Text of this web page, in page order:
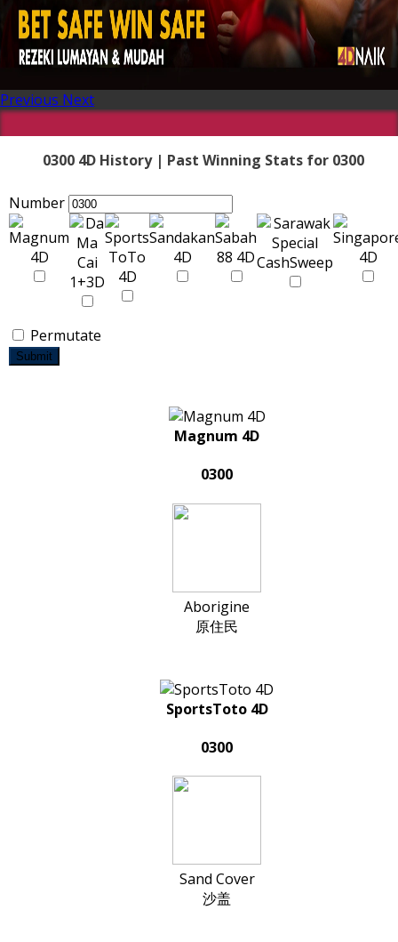
Previous Next
0300 4D History | Past Winning Stats for 0300
Number
Permutate
Submit
Magnum 4D
0300
Aborigine
原住民
SportsToto 4D
0300
Sand Cover
沙盖